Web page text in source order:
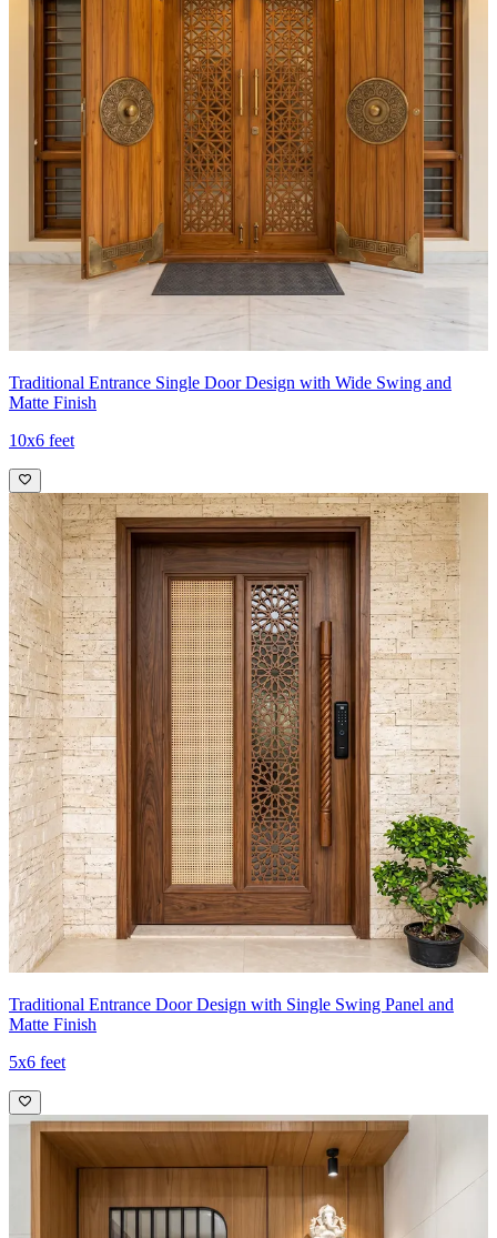
Traditional Entrance Single Door Design with Wide Swing and
Matte Finish
10x6 feet
Traditional Entrance Door Design with Single Swing Panel and
Matte Finish
5x6 feet